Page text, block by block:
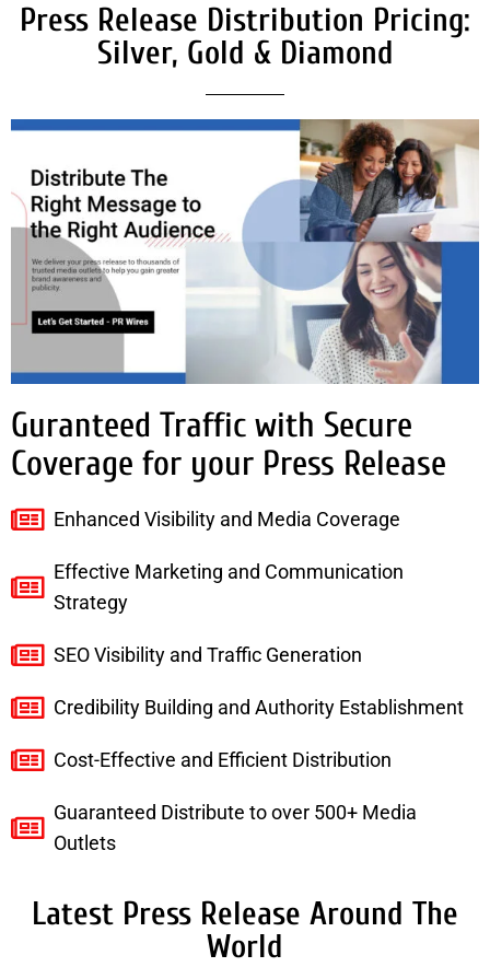
Press Release Distribution Pricing:
Silver, Gold & Diamond
Guranteed Traffic with Secure
Coverage for your Press Release
Enhanced Visibility and Media Coverage
Effective Marketing and Communication
Strategy
SEO Visibility and Traffic Generation
Credibility Building and Authority Establishment
Cost-Effective and Efficient Distribution
Guaranteed Distribute to over 500+ Media
Outlets
Latest Press Release Around The
World